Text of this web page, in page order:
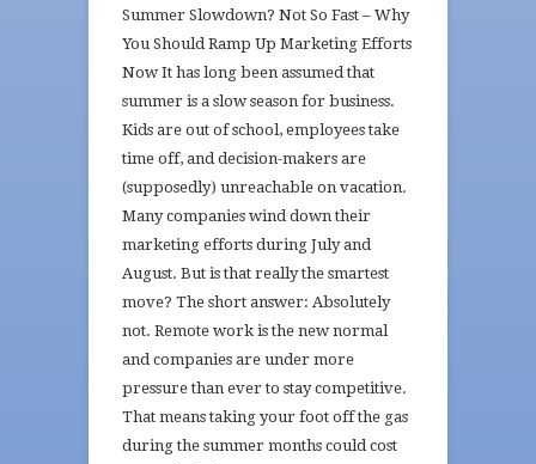
Summer Slowdown? Not So Fast – Why
You Should Ramp Up Marketing Efforts
Now It has long been assumed that
summer is a slow season for business.
Kids are out of school, employees take
time off, and decision-makers are
(supposedly) unreachable on vacation.
Many companies wind down their
marketing efforts during July and
August. But is that really the smartest
move? The short answer: Absolutely
not. Remote work is the new normal
and companies are under more
pressure than ever to stay competitive.
That means taking your foot off the gas
during the summer months could cost